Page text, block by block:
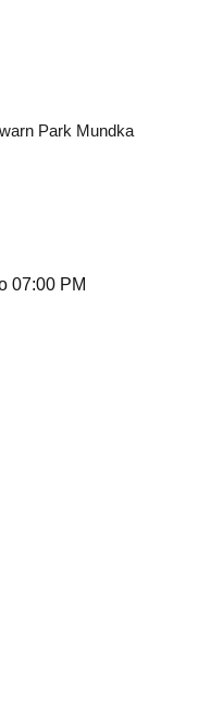
Park Mundka
07:00 PM